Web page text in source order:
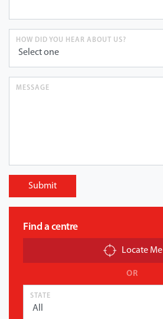
HOW DID YOU HEAR ABOUT US?
MESSAGE
Submit
Find a centre
Locate Me
OR
STATE